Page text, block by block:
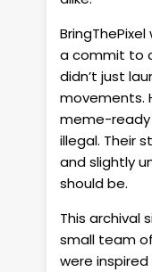
a commit to
didn’t just
movements.
meme-ready
illegal. Their
and slightly
should be.
This archival
small team
were inspired